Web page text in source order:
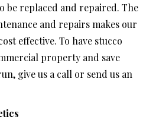
be replaced and repaired. The
and repairs makes our
effective. To have stucco
property and save
give us a call or send us an